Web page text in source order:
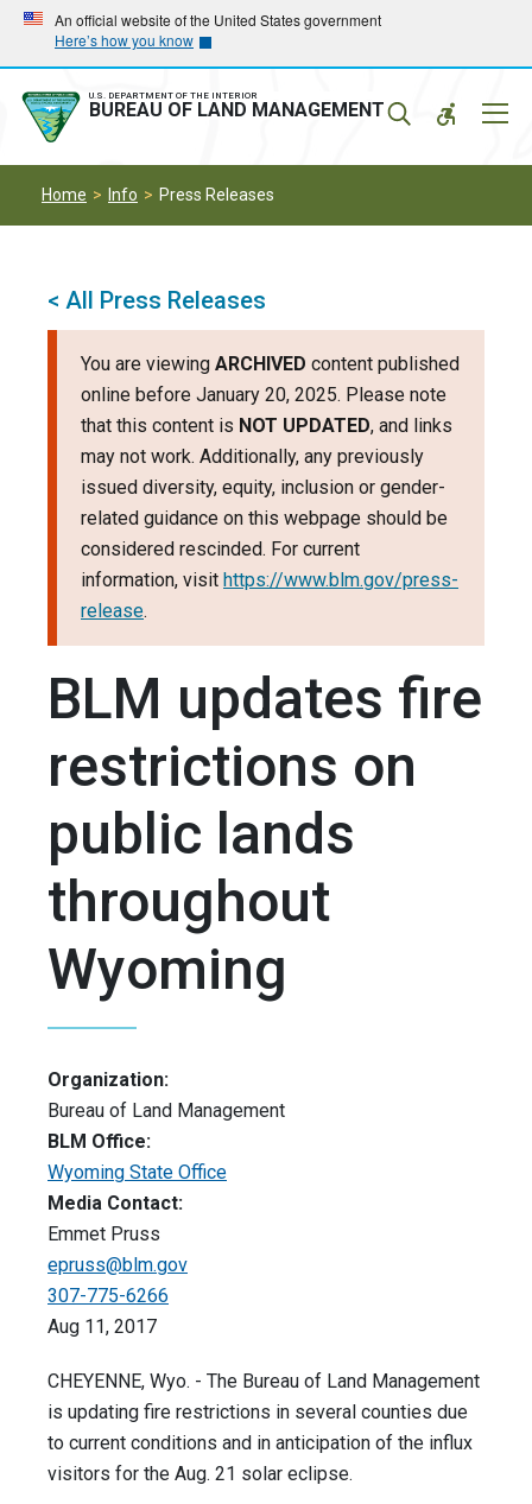
Skip
main
navigation
Skip
main
content
An official website of the United States government
Here’s how you know
U.S. DEPARTMENT OF THE INTERIOR
BUREAU OF LAND MANAGEMENT
Home Info Press Releases
< All Press Releases
You are viewing ARCHIVED content published
online before January 20, 2025. Please note
that this content is NOT UPDATED, and links
may not work. Additionally, any previously
issued diversity, equity, inclusion or gender-
related guidance on this webpage should be
considered rescinded. For current
information, visit https://www.blm.gov/press-
release.
BLM updates fire
restrictions on
public lands
throughout
Wyoming
Organization:
Bureau of Land Management
BLM Office:
Wyoming State Office
Media Contact:
Emmet Pruss
epruss@blm.gov
307-775-6266
Aug 11, 2017
CHEYENNE, Wyo. - The Bureau of Land Management
is updating fire restrictions in several counties due
to current conditions and in anticipation of the influx
visitors for the Aug. 21 solar eclipse.